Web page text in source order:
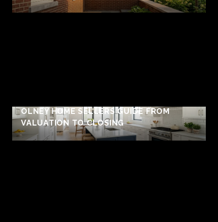
OLNEY HOME SELLERS GUIDE FROM
VALUATION TO CLOSING